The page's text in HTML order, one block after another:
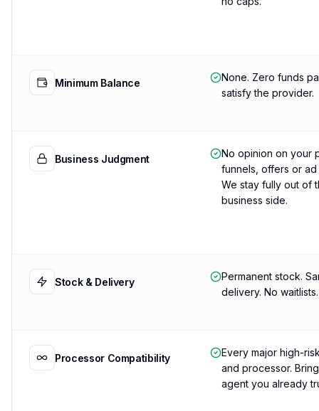
Minimum Balance
None. Zero funds
satisfy the provider.
Business Judgment
No opinion on your
funnels, offers or
We stay fully out of
business side.
Stock & Delivery
Permanent stock.
delivery. No waitlists.
Processor Compatibility
Every major high-
and processor.
agent you already